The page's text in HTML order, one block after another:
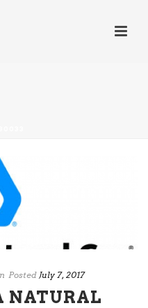
Posted July 7, 2017
NATURAL